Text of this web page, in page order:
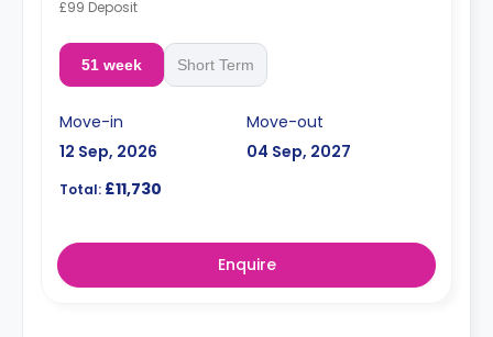
£99 Deposit
51 week Short Term
Move-in
12 Sep, 2026
Move-out
04 Sep, 2027
Total: £11,730
Enquire